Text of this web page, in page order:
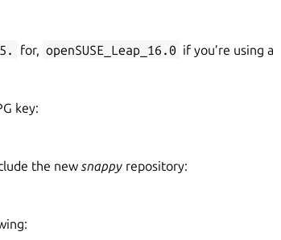
for, openSUSE_Leap_16.0 if you’re using a
key:
the new snappy repository: